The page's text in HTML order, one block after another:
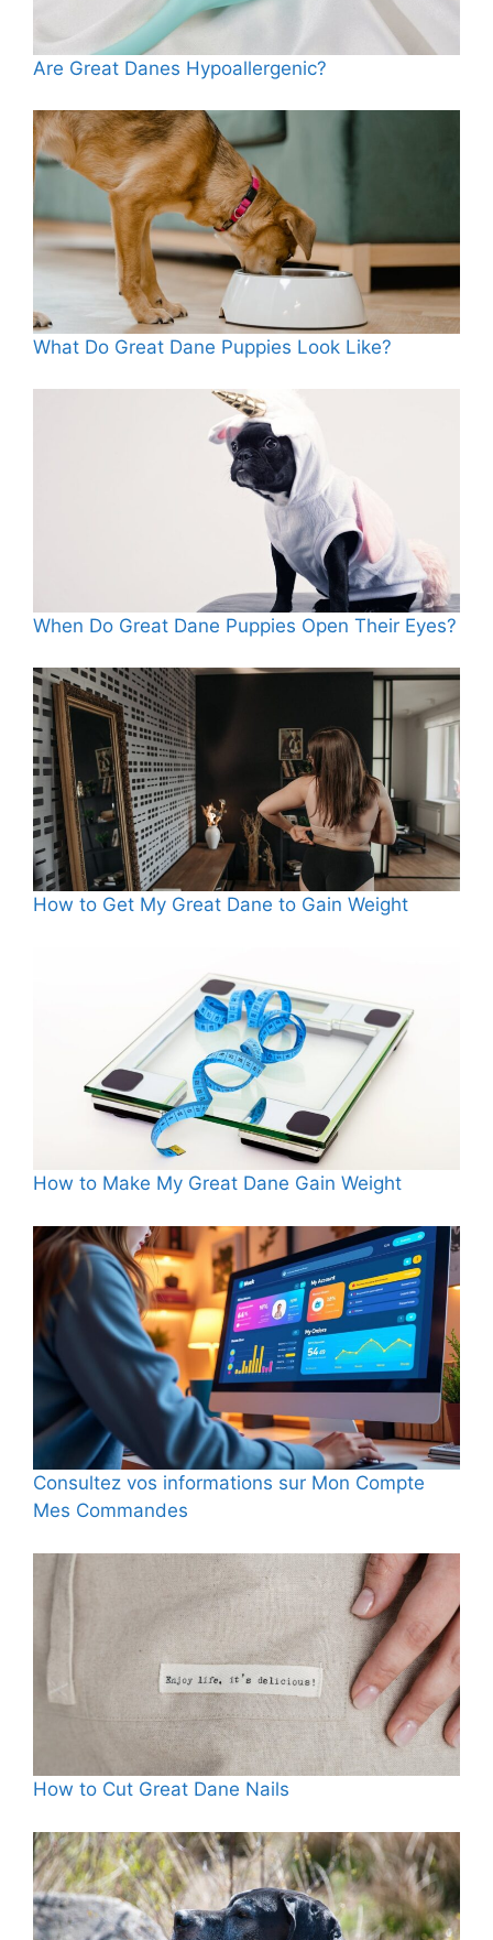
Are Great Danes Hypoallergenic?
What Do Great Dane Puppies Look Like?
When Do Great Dane Puppies Open Their Eyes?
How to Get My Great Dane to Gain Weight
How to Make My Great Dane Gain Weight
Consultez vos informations sur Mon Compte
Mes Commandes
How to Cut Great Dane Nails